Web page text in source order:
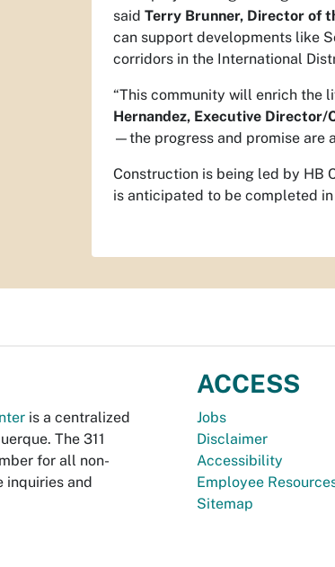
said Terry Brunner, Director of
can support developments like
corridors in the International
“This community will enrich the
Hernandez, Executive Director/
—the progress and promise are
Construction is being led by HB
is anticipated to be completed
is a centralized
The 311
for all non-
inquiries and
ACCESS
Jobs
Disclaimer
Accessibility
Employee
Sitemap